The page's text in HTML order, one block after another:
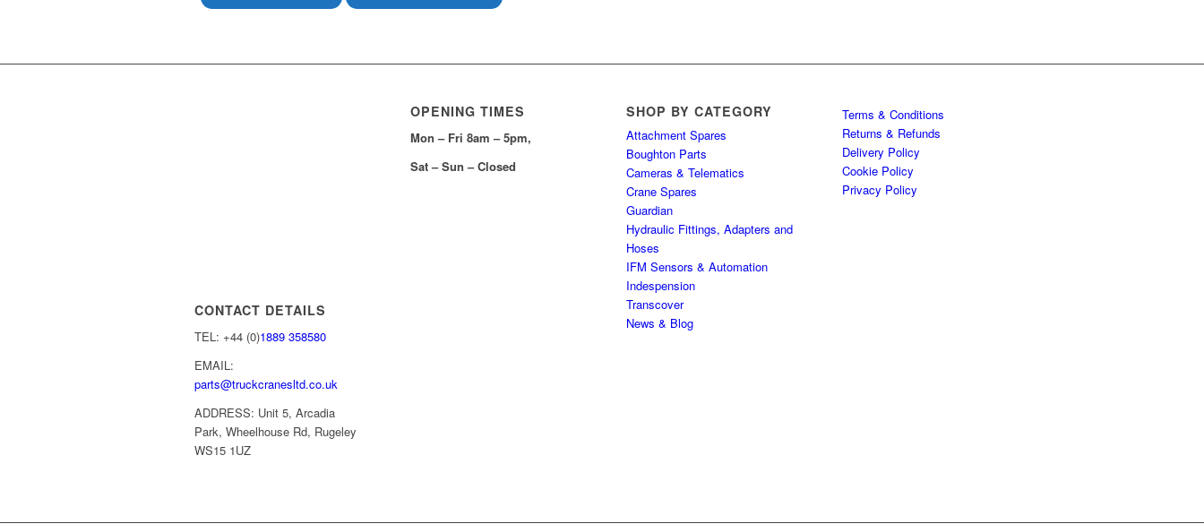
CONTACT DETAILS
TEL: +44 (0)1889 358580
EMAIL:
parts@truckcranesltd.co.uk
ADDRESS: Unit 5, Arcadia
Park, Wheelhouse Rd, Rugeley
WS15 1UZ
OPENING TIMES
Mon – Fri 8am – 5pm,
Sat – Sun – Closed
SHOP BY CATEGORY
Attachment Spares
Boughton Parts
Cameras & Telematics
Crane Spares
Guardian
Hydraulic Fittings, Adapters and
Hoses
IFM Sensors & Automation
Indespension
Transcover
News & Blog
Terms & Conditions
Returns & Refunds
Delivery Policy
Cookie Policy
Privacy Policy